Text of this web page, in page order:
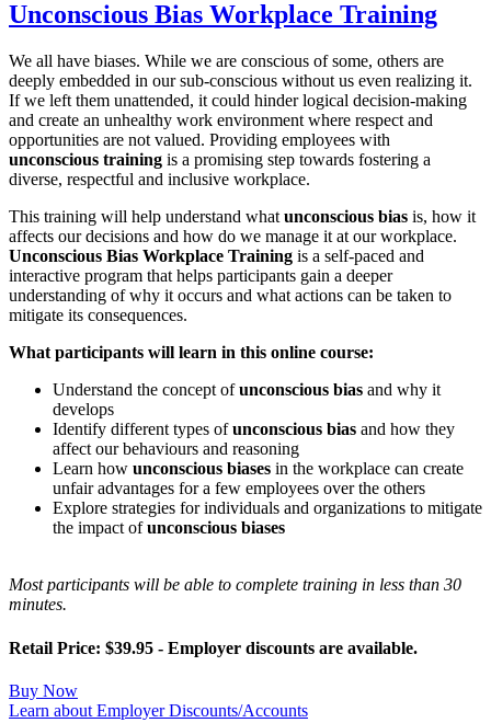
Unconscious Bias Workplace Training
We all have biases. While we are conscious of some, others are
deeply embedded in our sub-conscious without us even realizing it.
If we left them unattended, it could hinder logical decision-making
and create an unhealthy work environment where respect and
opportunities are not valued. Providing employees with
unconscious training is a promising step towards fostering a
diverse, respectful and inclusive workplace.
This training will help understand what unconscious bias is, how it
affects our decisions and how do we manage it at our workplace.
Unconscious Bias Workplace Training is a self-paced and
interactive program that helps participants gain a deeper
understanding of why it occurs and what actions can be taken to
mitigate its consequences.
What participants will learn in this online course:
Understand the concept ofunconscious bias and why it
develops
Identify different types ofunconscious bias and how they
affect our behaviours and reasoning
Learn how unconscious biases in the workplace can create
unfair advantages for a few employees over the others
Explore strategies for individuals and organizations to mitigate
the impact ofunconscious biases
Most participants will be able to complete training in less than 30
minutes.
Retail Price: $39.95 - Employer discounts are available.
Buy Now
Learn about Employer Discounts/Accounts